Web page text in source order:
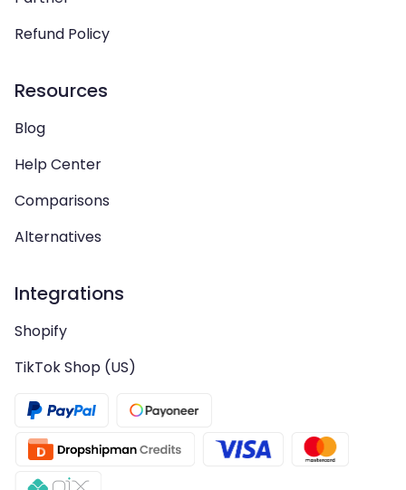
Refund Policy
Resources
Blog
Help Center
Comparisons
Alternatives
Integrations
Shopify
TikTok Shop (US)